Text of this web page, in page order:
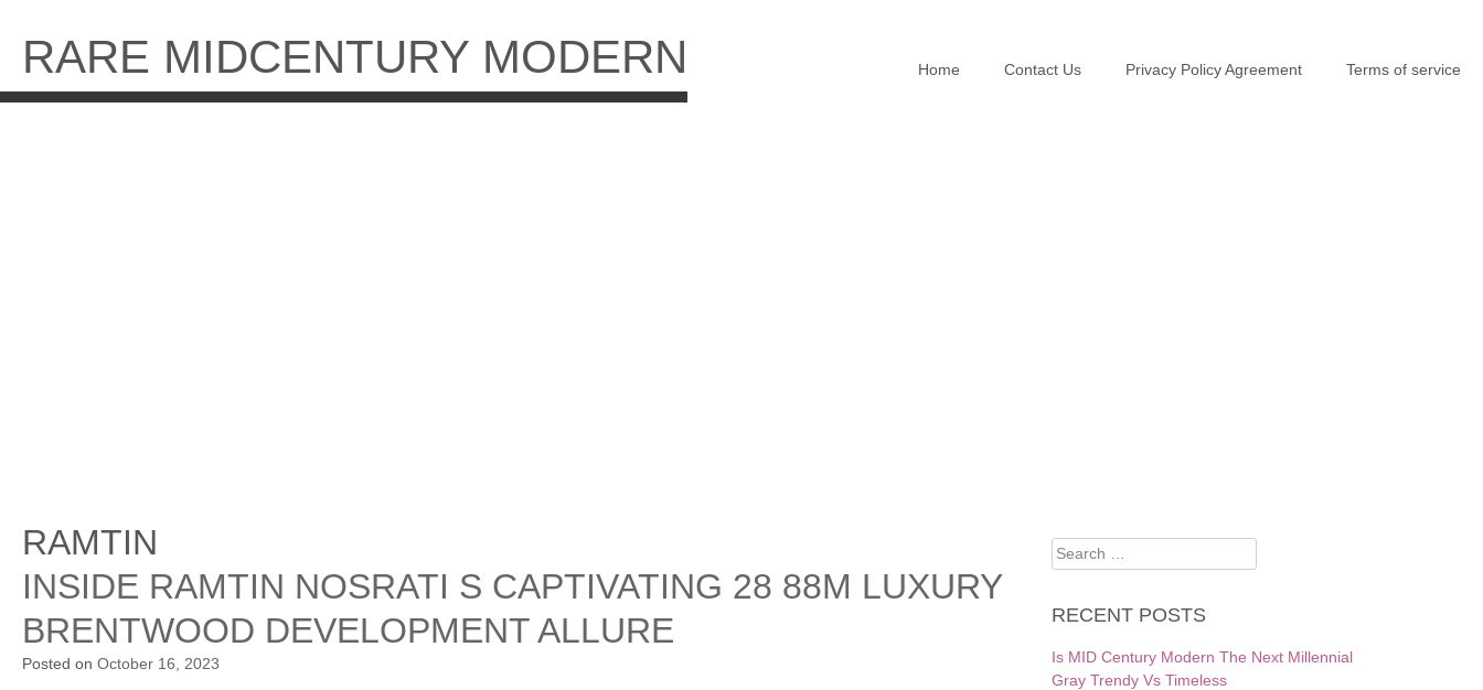
content
RARE MIDCENTURY MODERN Home Contact Us Privacy Policy Agreement Terms of service
RAMTIN
INSIDE RAMTIN NOSRATI S CAPTIVATING 28 88M LUXURY
BRENTWOOD DEVELOPMENT ALLURE
Posted on October 16, 2023
Search
for:
RECENT POSTS
Is MID Century Modern The Next Millennial
Gray Trendy Vs Timeless